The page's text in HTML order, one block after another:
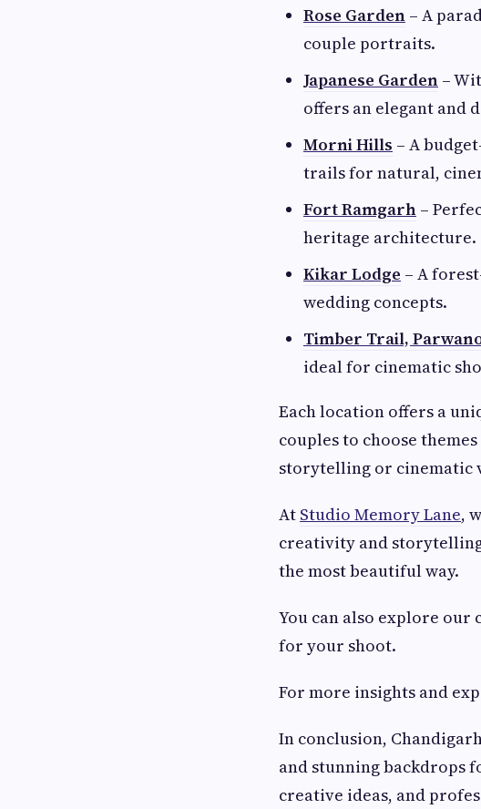
Rose Garden – A
couple portraits.
Japanese Garden –
offers an elegant and
Morni Hills – A
trails for natural,
Fort Ramgarh –
heritage architecture.
Kikar Lodge – A
wedding concepts.
Timber Trail,
ideal for cinematic
Each location offers a
couples to choose
storytelling or cinematic
At Studio Memory Lane,
creativity and
the most beautiful way.
You can also explore our
for your shoot.
For more insights and
In conclusion,
and stunning backdrops
creative ideas, and